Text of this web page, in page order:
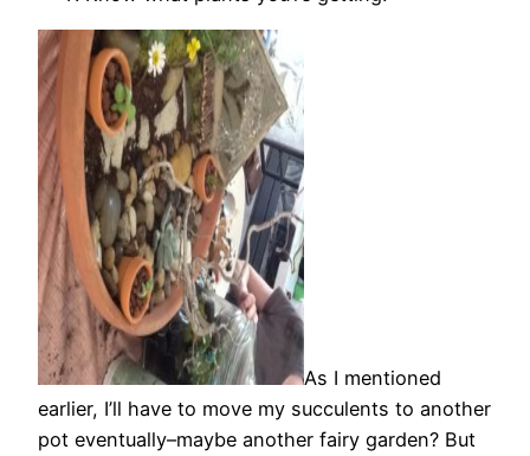
As I mentioned
earlier, I’ll have to move my succulents to another
pot eventually–maybe another fairy garden? But